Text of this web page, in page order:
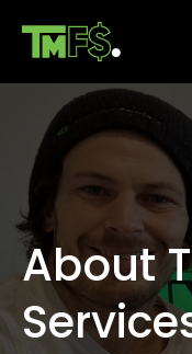
content
About